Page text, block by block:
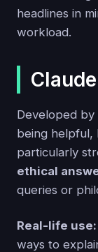
headlines in
workload.
Claude
Developed
being helpful,
particularly
ethical
queries or
Real-life use:
ways to